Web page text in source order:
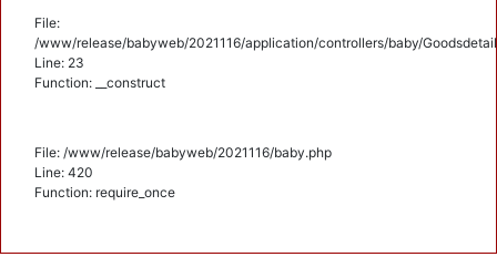
File:
/www/release/babyweb/2021116/application/controllers/baby/
Line: 23
Function: __construct
File: /www/release/babyweb/2021116/baby.php
Line: 420
Function: require_once